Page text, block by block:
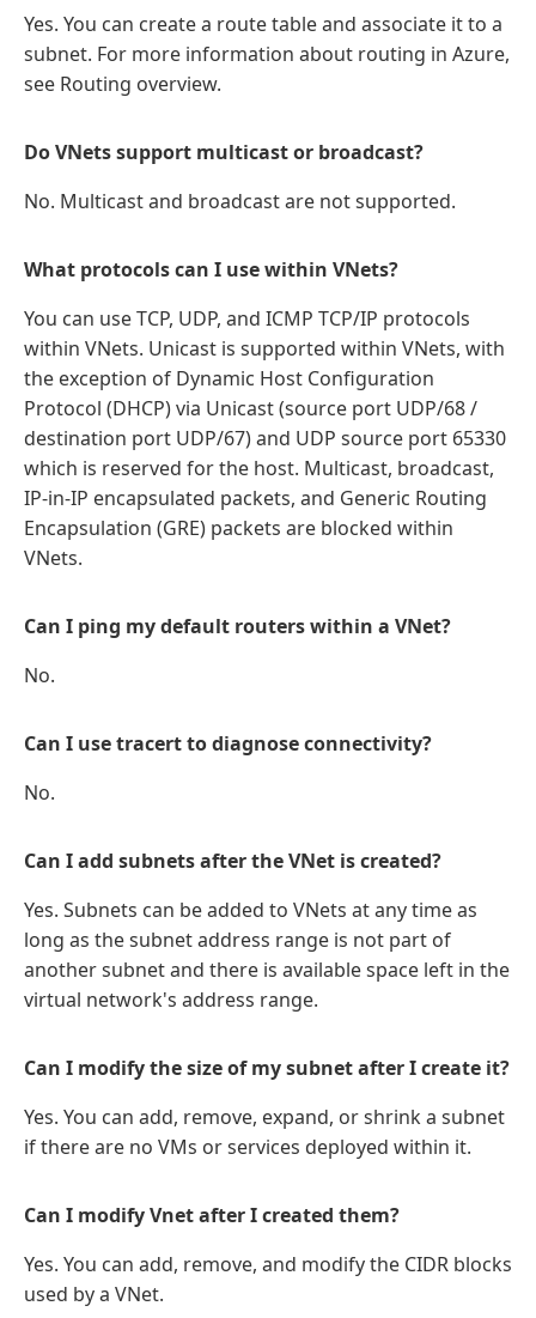
Yes. You can create a route table and associate it to a
subnet. For more information about routing in Azure,
see Routing overview.
Do VNets support multicast or broadcast?
No. Multicast and broadcast are not supported.
What protocols can I use within VNets?
You can use TCP, UDP, and ICMP TCP/IP protocols
within VNets. Unicast is supported within VNets, with
the exception of Dynamic Host Configuration
Protocol (DHCP) via Unicast (source port UDP/68 /
destination port UDP/67) and UDP source port 65330
which is reserved for the host. Multicast, broadcast,
IP-in-IP encapsulated packets, and Generic Routing
Encapsulation (GRE) packets are blocked within
VNets.
Can I ping my default routers within a VNet?
No.
Can I use tracert to diagnose connectivity?
No.
Can I add subnets after the VNet is created?
Yes. Subnets can be added to VNets at any time as
long as the subnet address range is not part of
another subnet and there is available space left in the
virtual network's address range.
Can I modify the size of my subnet after I create it?
Yes. You can add, remove, expand, or shrink a subnet
if there are no VMs or services deployed within it.
Can I modify Vnet after I created them?
Yes. You can add, remove, and modify the CIDR blocks
used by a VNet.